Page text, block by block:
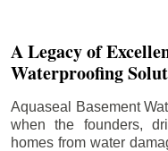
A Legacy of
Waterproofing
Aquaseal Basement
when the founders,
homes from water